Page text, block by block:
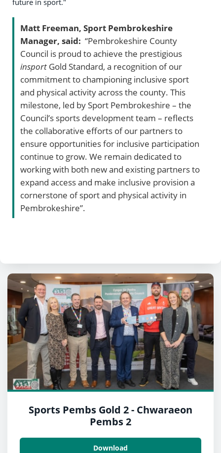
future in sport."
Matt Freeman, Sport Pembrokeshire
Manager, said: “Pembrokeshire County
Council is proud to achieve the prestigious
insport Gold Standard, a recognition of our
commitment to championing inclusive sport
and physical activity across the county. This
milestone, led by Sport Pembrokeshire – the
Council’s sports development team – reflects
the collaborative efforts of our partners to
ensure opportunities for inclusive participation
continue to grow. We remain dedicated to
working with both new and existing partners to
expand access and make inclusive provision a
cornerstone of sport and physical activity in
Pembrokeshire”.
Sports Pembs Gold 2 - Chwaraeon
Pembs 2
Download